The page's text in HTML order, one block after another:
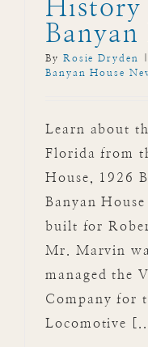
History
Banyan
By Rosie Dryden
Banyan House
Learn about
Florida from
House, 1926
Banyan
built for
Mr. Marvin
managed the
Company for
Locomotive